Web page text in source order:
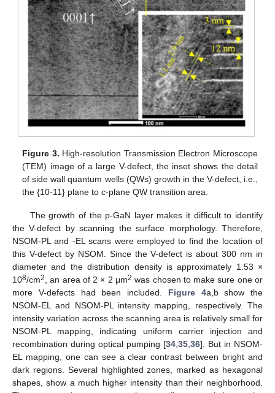
Figure 3. High-resolution Transmission Electron Microscope
(TEM) image of a large V-defect, the inset shows the detail
of side wall quantum wells (QWs) growth in the V-defect, i.e.,
the {10-11} plane to c-plane QW transition area.
The growth of the p-GaN layer makes it difficult to identify
the V-defect by scanning the surface morphology. Therefore,
NSOM-PL and -EL scans were employed to find the location of
this V-defect by NSOM. Since the V-defect is about 300 nm in
diameter and the distribution density is approximately 1.53 ×
108/cm2 , an area of 2 × 2 μm2 was chosen to make sure one or
more V-defects had been included. Figure 4a,b show the
NSOM-EL and NSOM-PL intensity mapping, respectively. The
intensity variation across the scanning area is relatively small for
NSOM-PL mapping, indicating uniform carrier injection and
recombination during optical pumping [34 35 36]. But in NSOM-
EL mapping, one can see a clear contrast between bright and
dark regions. Several highlighted zones, marked as hexagonal
shapes, show a much higher intensity than their neighborhood.